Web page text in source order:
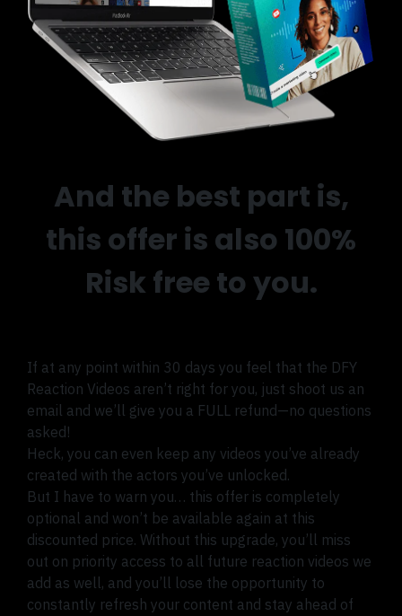
And the best part is,
this offer is also 100%
Risk free to you.
If at any point within 30 days you feel that the DFY
Reaction Videos aren’t right for you, just shoot us an
email and we’ll give you a FULL refund—no questions
asked!
Heck, you can even keep any videos you’ve already
created with the actors you’ve unlocked.
But I have to warn you… this offer is completely
optional and won’t be available again at this
discounted price. Without this upgrade, you’ll miss
out on priority access to all future reaction videos we
add as well, and you’ll lose the opportunity to
constantly refresh your content and stay ahead of